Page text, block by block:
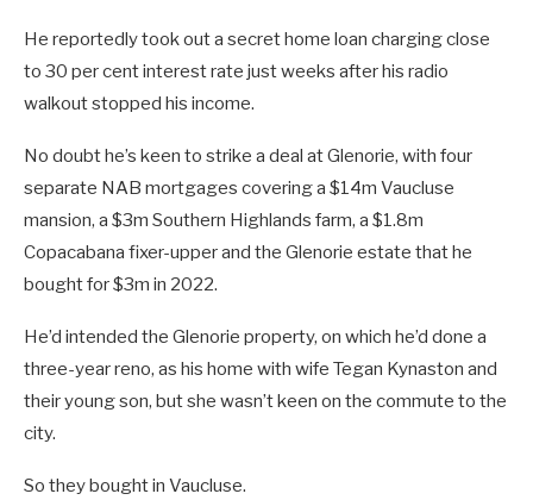
He reportedly took out a secret home loan charging close
to 30 per cent interest rate just weeks after his radio
walkout stopped his income.
No doubt he’s keen to strike a deal at Glenorie, with four
separate NAB mortgages covering a $14m Vaucluse
mansion, a $3m Southern Highlands farm, a $1.8m
Copacabana fixer-upper and the Glenorie estate that he
bought for $3m in 2022.
He’d intended the Glenorie property, on which he’d done a
three-year reno, as his home with wife Tegan Kynaston and
their young son, but she wasn’t keen on the commute to the
city.
So they bought in Vaucluse.